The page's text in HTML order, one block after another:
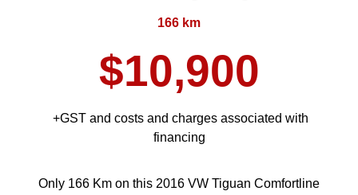
Only 166 Km on this 2016 VW Tiguan Comfortline
166 km
$10,900
+GST and costs and charges associated with
financing